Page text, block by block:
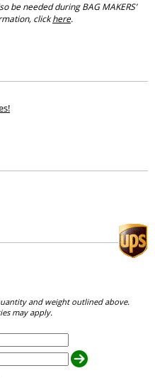
be needed during BAG MAKERS’
clickhere.
and weight outlined above.
may apply.